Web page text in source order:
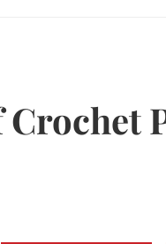
Crochet